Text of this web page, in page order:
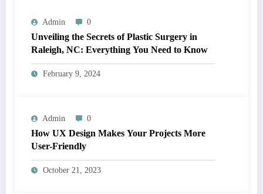
Admin 0
Unveiling the Secrets of Plastic Surgery in
Raleigh, NC: Everything You Need to Know
February 9, 2024
Admin 0
How UX Design Makes Your Projects More
User-Friendly
October 21, 2023